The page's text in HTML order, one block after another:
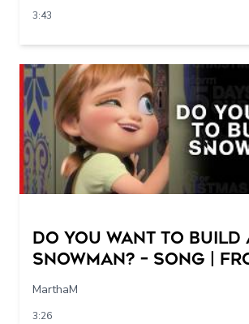
3:43
Do You Want to Build
Snowman? – Song |
Freeform
MarthaM
3:26